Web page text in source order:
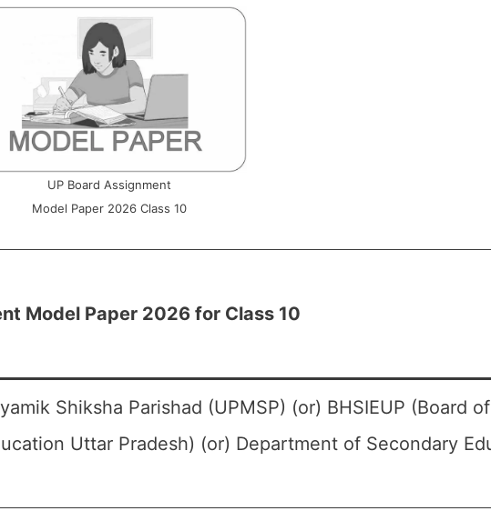
UP Board Assignment
Model Paper 2026 Class 10
Model Paper 2026 for Class 10
Shiksha Parishad (UPMSP) (or) BHSIEUP (Board
Uttar Pradesh) (or) Department of Secondary